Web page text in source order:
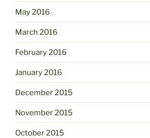
May 2016
March 2016
February 2016
January 2016
December 2015
November 2015
October 2015